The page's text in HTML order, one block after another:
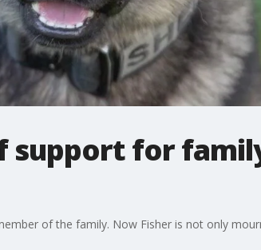
support for
of the family. Now Fisher is not only